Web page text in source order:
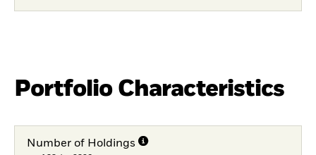
Portfolio Characteristics
Number of Holdings